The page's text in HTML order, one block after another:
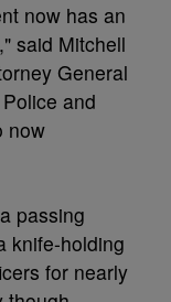
now has an
said Mitchell
General
and
now
passing
knife-holding
for nearly